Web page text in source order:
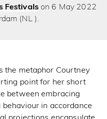
Festivalson 6 May 2022
(NL ).
the metaphor Courtney
point for her short
between embracing
behaviour in accordance